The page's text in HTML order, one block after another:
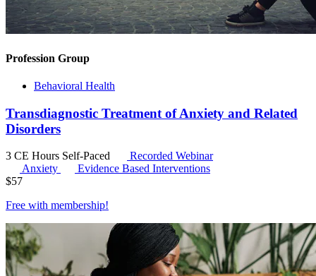
Profession Group
Behavioral Health
Transdiagnostic Treatment of Anxiety and Related
Disorders
3 CE Hours Self-Paced
Recorded Webinar
Anxiety
Evidence Based Interventions
$57
Free with membership!